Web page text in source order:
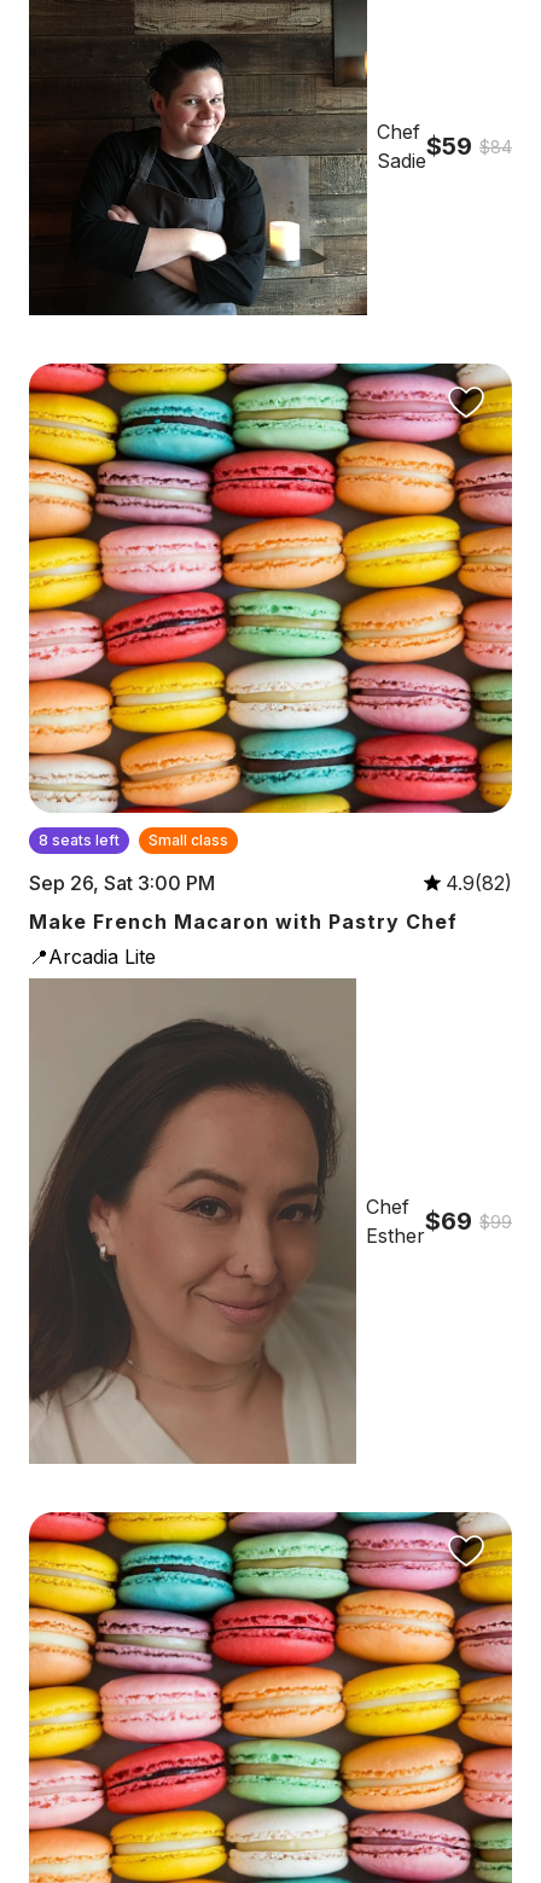
Chef
Sadie$59 $84
8 seats left Small class
Sep 26, Sat 3:00 PM
4.9(82)
Make French Macaron with Pastry Chef
📍Arcadia Lite
Chef
Esther$69 $99